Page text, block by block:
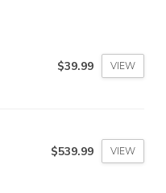
$39.99 VIEW
$539.99 VIEW